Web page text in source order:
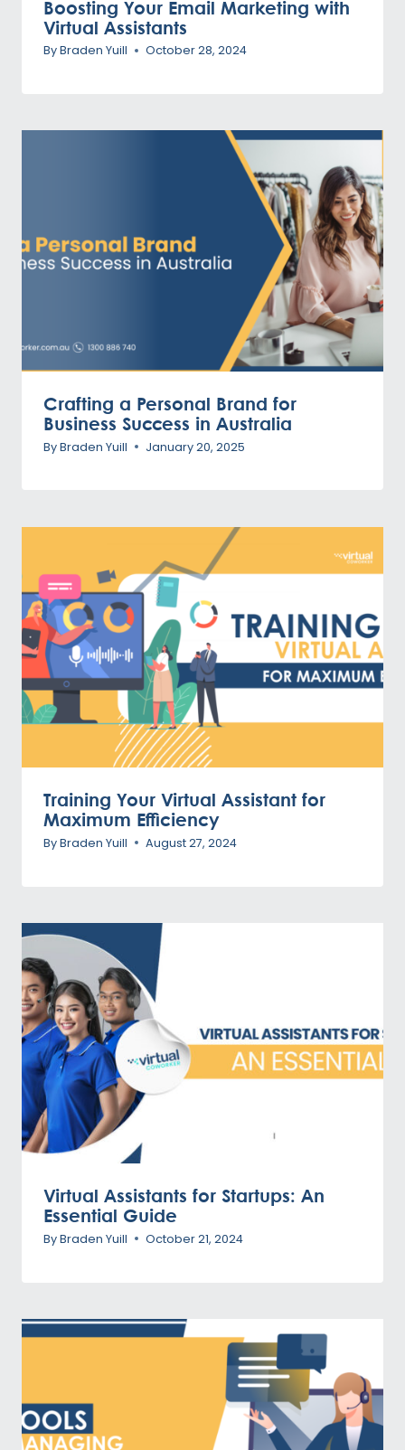
Boosting Your Email Marketing with
Virtual Assistants
ByBraden Yuill October 28, 2024
Crafting a Personal Brand for
Business Success in Australia
ByBraden Yuill January 20, 2025
Training Your Virtual Assistant for
Maximum Efficiency
ByBraden Yuill August 27, 2024
Virtual Assistants for Startups: An
Essential Guide
ByBraden Yuill October 21, 2024